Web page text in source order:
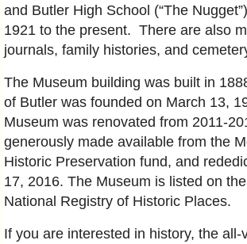
and Butler High School (“The
1921 to the present. There are also
journals, family histories, and
The Museum building was built in
of Butler was founded on March 13,
Museum was renovated from 2011-
generously made available from the
Historic Preservation fund, and
17, 2016. The Museum is listed on
National Registry of Historic Places.
If you are interested in history, the all-